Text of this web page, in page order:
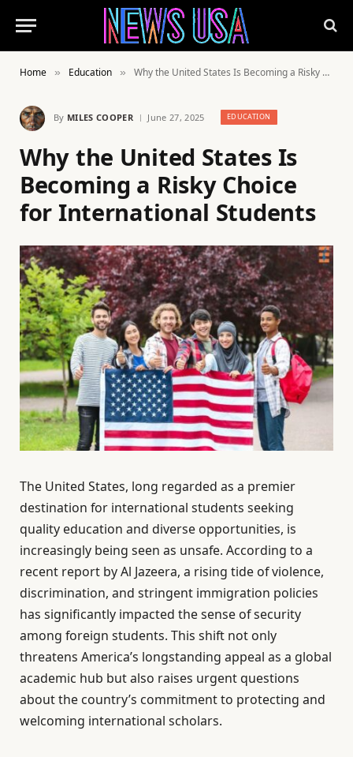
Home » Education » Why the United States Is Becoming a Risky Choice for International Students
By MILES COOPER June 27, 2025 EDUCATION
Why the United States Is
Becoming a Risky Choice
for International Students
The United States, long regarded as a premier
destination for international students seeking
quality education and diverse opportunities, is
increasingly being seen as unsafe. According to a
recent report by Al Jazeera, a rising tide of violence,
discrimination, and stringent immigration policies
has significantly impacted the sense of security
among foreign students. This shift not only
threatens America’s longstanding appeal as a global
academic hub but also raises urgent questions
about the country’s commitment to protecting and
welcoming international scholars.